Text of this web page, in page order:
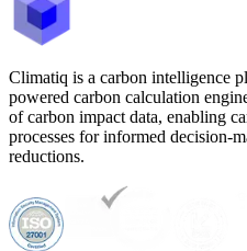
Climatiq is a carbon intelligence
powered carbon calculation
of carbon impact data, enabling
processes for informed decision-
reductions.